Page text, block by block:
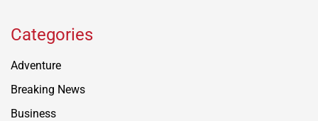
Categories
Adventure
Breaking News
Business